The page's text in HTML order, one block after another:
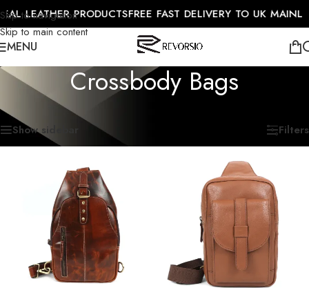
Skip to navigation
Skip to main content
LEATHER PRODUCTSFREE FAST DELIVERY TO UK
MENU
Crossbody Bags
Travel Collection
Show sidebar
Filters